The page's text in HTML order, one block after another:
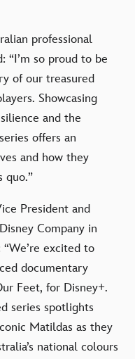
professional
“I’m so proud to be
of our treasured
Showcasing
and the
offers an
and how they
quo.”
President and
Company in
excited to
documentary
Feet, for Disney+.
series spotlights
Matildas as they
national colours